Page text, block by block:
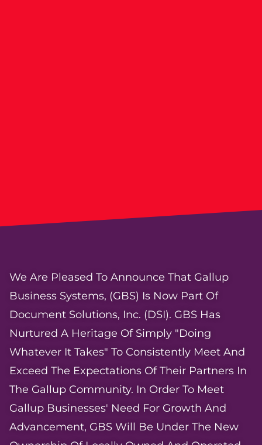
We Are Pleased To Announce That Gallup
Business Systems, (GBS) Is Now Part Of
Document Solutions, Inc. (DSI). GBS Has
Nurtured A Heritage Of Simply "doing
Whatever It Takes" To Consistently Meet And
Exceed The Expectations Of Their Partners In
The Gallup Community. In Order To Meet
Gallup Businesses' Need For Growth And
Advancement, GBS Will Be Under The New